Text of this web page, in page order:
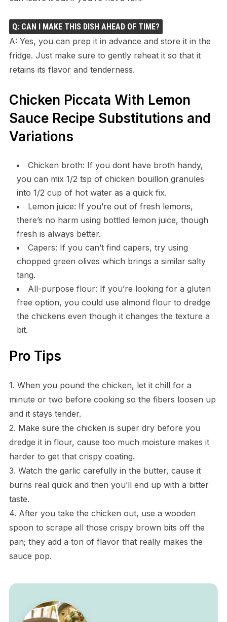
Q: CAN I MAKE THIS DISH AHEAD OF TIME?
A: Yes, you can prep it in advance and store it in the
fridge. Just make sure to gently reheat it so that it
retains its flavor and tenderness.
Chicken Piccata With Lemon
Sauce Recipe Substitutions and
Variations
Chicken broth: If you dont have broth handy,
you can mix 1/2 tsp of chicken bouillon granules
into 1/2 cup of hot water as a quick fix.
Lemon juice: If you’re out of fresh lemons,
there’s no harm using bottled lemon juice, though
fresh is always better.
Capers: If you can’t find capers, try using
chopped green olives which brings a similar salty
tang.
All-purpose flour: If you’re looking for a gluten
free option, you could use almond flour to dredge
the chickens even though it changes the texture a
bit.
Pro Tips
1. When you pound the chicken, let it chill for a
minute or two before cooking so the fibers loosen up
and it stays tender.
2. Make sure the chicken is super dry before you
dredge it in flour, cause too much moisture makes it
harder to get that crispy coating.
3. Watch the garlic carefully in the butter, cause it
burns real quick and then you’ll end up with a bitter
taste.
4. After you take the chicken out, use a wooden
spoon to scrape all those crispy brown bits off the
pan; they add a ton of flavor that really makes the
sauce pop.